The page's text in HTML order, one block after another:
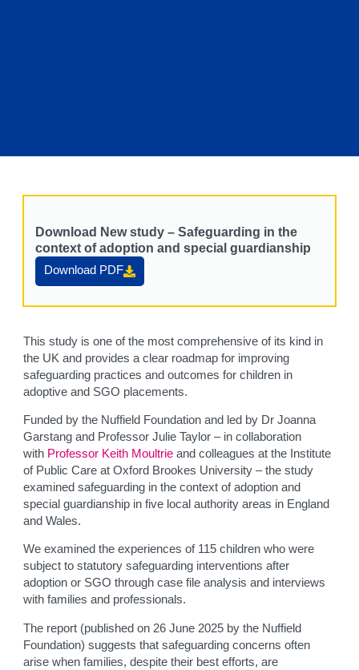
This study is one of the most comprehensive of its kind in
the UK and provides a clear roadmap for improving
safeguarding practices and outcomes for children in
adoptive and SGO placements.
Funded by the Nuffield Foundation and led by Dr Joanna
Garstang and Professor Julie Taylor – in collaboration
with Professor Keith Moultrie and colleagues at the Institute
of Public Care at Oxford Brookes University – the study
examined safeguarding in the context of adoption and
special guardianship in five local authority areas in England
and Wales.
We examined the experiences of 115 children who were
subject to statutory safeguarding interventions after
adoption or SGO through case file analysis and interviews
with families and professionals.
The report (published on 26 June 2025 by the Nuffield
Foundation) suggests that safeguarding concerns often
arise when families, despite their best efforts, are
Download New study – Safeguarding in the
context of adoption and special guardianship
Download PDF